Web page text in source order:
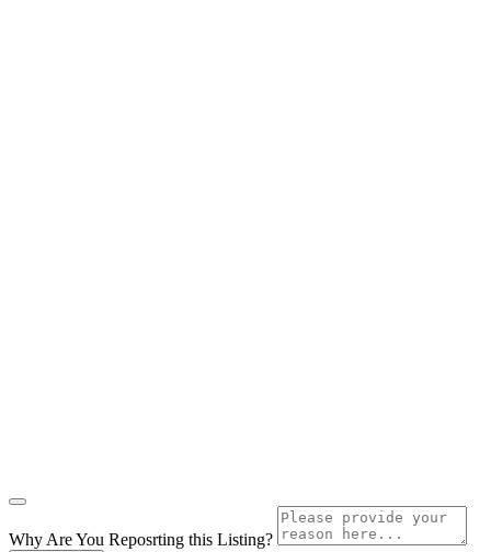
Why Are You Reposrting this Listing?